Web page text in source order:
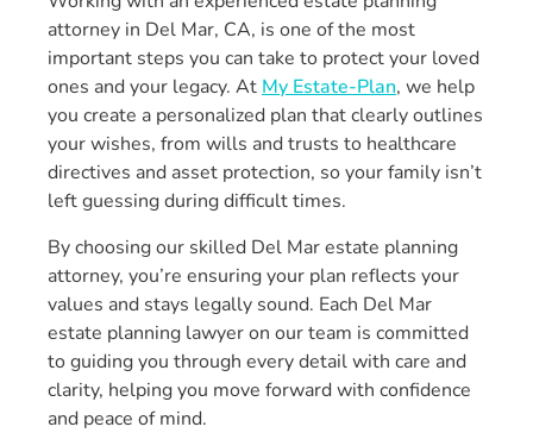
attorney in Del Mar, CA, is one of the most
important steps you can take to protect your loved
ones and your legacy. At My Estate-Plan, we help
you create a personalized plan that clearly outlines
your wishes, from wills and trusts to healthcare
directives and asset protection, so your family isn’t
left guessing during difficult times.
By choosing our skilled Del Mar estate planning
attorney, you’re ensuring your plan reflects your
values and stays legally sound. Each Del Mar
estate planning lawyer on our team is committed
to guiding you through every detail with care and
clarity, helping you move forward with confidence
and peace of mind.